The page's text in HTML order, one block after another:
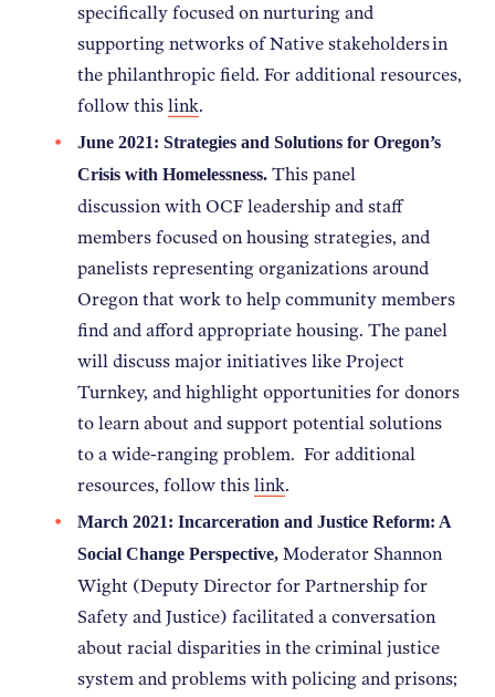
specifically focused on nurturing and
supporting networks of Native stakeholders in
the philanthropic field. For additional resources,
follow this link.
June 2021: Strategies and Solutions for Oregon’s
Crisis with Homelessness. This panel
discussion with OCF leadership and staff
members focused on housing strategies, and
panelists representing organizations around
Oregon that work to help community members
find and afford appropriate housing. The panel
will discuss major initiatives like Project
Turnkey, and highlight opportunities for donors
to learn about and support potential solutions
to a wide-ranging problem. For additional
resources, follow this link.
March 2021: Incarceration and Justice Reform: A
Social Change Perspective, Moderator Shannon
Wight (Deputy Director for Partnership for
Safety and Justice) facilitated a conversation
about racial disparities in the criminal justice
system and problems with policing and prisons;